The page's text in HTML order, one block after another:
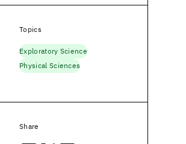
Topics
Exploratory Science
Physical Sciences
Share